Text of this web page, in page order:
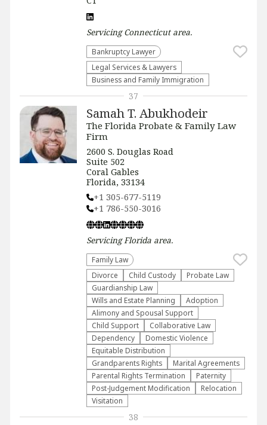
ServicingConnecticutarea.
Bankruptcy Lawyer
Legal Services & Lawyers
Business and Family Immigration
Samah T. Abukhodeir
The Florida Probate & Family Law
Firm
2600 S. Douglas Road
Suite 502
Coral Gables
Florida, 33134
+1 305-677-5119
+1 786-550-3016
ServicingFlorida area.
Family Law
Divorce
Child Custody
Probate Law
Guardianship Law
Wills and Estate Planning
Adoption
Alimony and Spousal Support
Child Support
Collaborative Law
Dependency
Domestic Violence
Equitable Distribution
Grandparents Rights
Marital Agreements
Parental Rights Termination
Paternity
Post-Judgement Modification
Relocation
Visitation
37
38